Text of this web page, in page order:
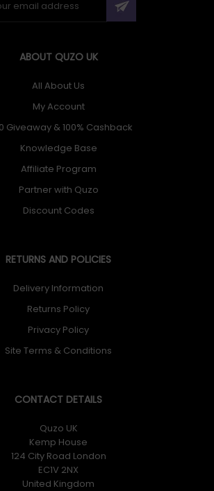
ABOUT QUZO UK
All About Us
My Account
Giveaway & 100% Cashback
Knowledge Base
Affiliate Program
Partner with Quzo
Discount Codes
RETURNS AND POLICIES
Delivery Information
Returns Policy
Privacy Policy
Site Terms & Conditions
CONTACT DETAILS
Quzo UK
Kemp House
124 City Road London
EC1V 2NX
United Kingdom